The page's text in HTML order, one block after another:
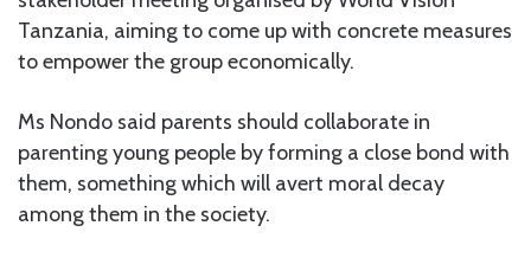
Tanzania, aiming to come up with concrete measures
to empower the group economically.
Ms Nondo said parents should collaborate in
parenting young people by forming a close bond with
them, something which will avert moral decay
among them in the society.